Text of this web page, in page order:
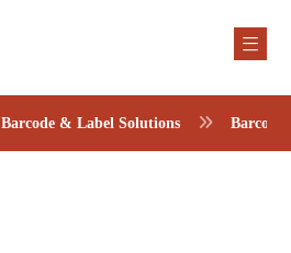
Barcode & Label Solutions Barcode